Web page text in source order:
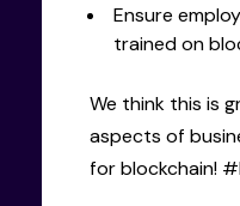
Ensure
trained on
We think this is
aspects of
for blockchain!